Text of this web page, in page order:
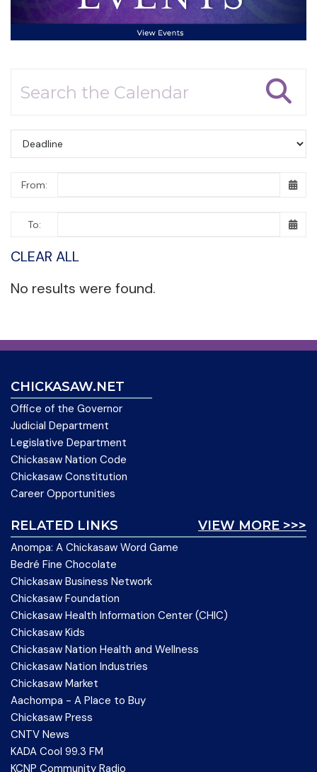
From:
To:
CLEAR ALL
No results were found.
CHICKASAW.NET
Office of the Governor
Judicial Department
Legislative Department
Chickasaw Nation Code
Chickasaw Constitution
Career Opportunities
VIEW MORE >>>
RELATED LINKS
Anompa: A Chickasaw Word Game
Bedré Fine Chocolate
Chickasaw Business Network
Chickasaw Foundation
Chickasaw Health Information Center (CHIC)
Chickasaw Kids
Chickasaw Nation Health and Wellness
Chickasaw Nation Industries
Chickasaw Market
Aachompa - A Place to Buy
Chickasaw Press
CNTV News
KADA Cool 99.3 FM
KCNP Community Radio